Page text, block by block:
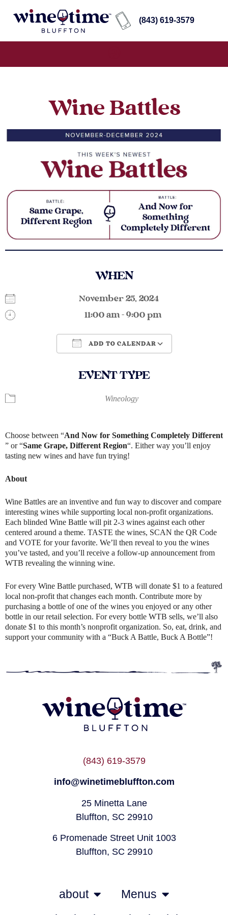
(843) 619-3579
Wine Battles
WHEN
November 25, 2024
11:00 am - 9:00 pm
ADD TO CALENDAR
EVENT TYPE
Wineology
Choose between “And Now for Something Completely Different​
” or “Same Grape, Different Region“. Either way you’ll enjoy
tasting new wines and have fun trying!
About
Wine Battles are an inventive and fun way to discover and compare
interesting wines while supporting local non-profit organizations.
Each blinded Wine Battle will pit 2-3 wines against each other
centered around a theme. TASTE the wines, SCAN the QR Code
and VOTE for your favorite. We’ll then reveal to you the wines
you’ve tasted, and you’ll receive a follow-up announcement from
WTB revealing the winning wine.
For every Wine Battle purchased, WTB will donate $1 to a featured
local non-profit that changes each month. Contribute more by
purchasing a bottle of one of the wines you enjoyed or any other
bottle in our retail selection. For every bottle WTB sells, we’ll also
donate $1 to this month’s nonprofit organization. So, eat, drink, and
support your community with a “Buck A Battle, Buck A Bottle”!
(843) 619-3579
info@winetimebluffton.com
25 Minetta Lane
Bluffton, SC 29910
6 Promenade Street Unit 1003
Bluffton, SC 29910
about
Menus